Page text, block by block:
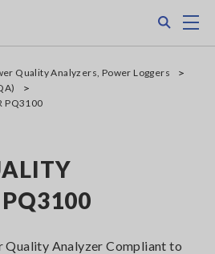
Quality Analyzers, Power Loggers
PQ3100
Quality Analyzer Compliant to